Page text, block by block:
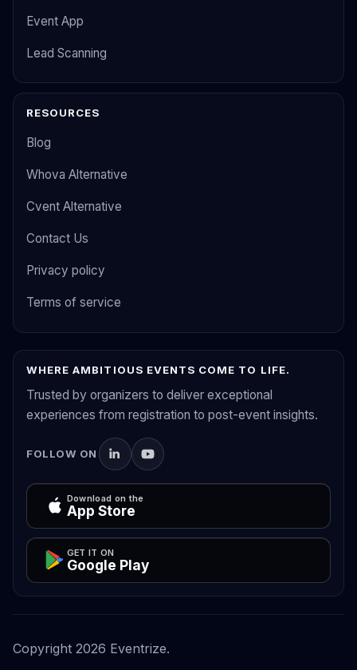
Event App
Lead Scanning
RESOURCES
Blog
Whova Alternative
Cvent Alternative
Contact Us
Privacy policy
Terms of service
WHERE AMBITIOUS EVENTS COME TO LIFE.
Trusted by organizers to deliver exceptional
experiences from registration to post-event insights.
FOLLOW ON
Download on the
App Store
GET IT ON
Google Play
Copyright 2026 Eventrize.